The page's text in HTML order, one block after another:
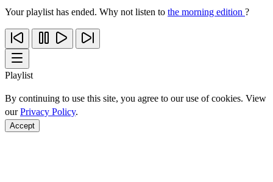
Your playlist has ended. Why not listen to the morning edition ?
Playlist
By continuing to use this site, you agree to our use of cookies. View
ourPrivacy Policy.
Accept